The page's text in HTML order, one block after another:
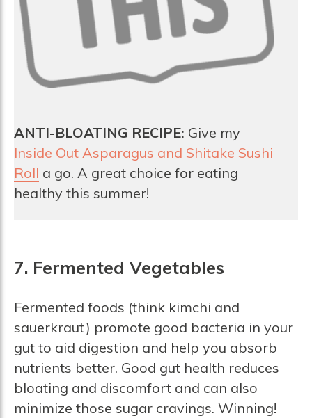
ANTI-BLOATING RECIPE: Give my
Inside Out Asparagus and Shitake Sushi
Roll a go. A great choice for eating
healthy this summer!
7. Fermented Vegetables
Fermented foods (think kimchi and
sauerkraut) promote good bacteria in your
gut to aid digestion and help you absorb
nutrients better. Good gut health reduces
bloating and discomfort and can also
minimize those sugar cravings. Winning!